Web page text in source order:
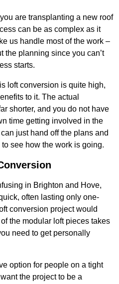
are transplanting a new roof
can be as complex as it
us handle most of the work –
the planning since you can’t
starts.
loft conversion is quite high,
to it. The actual
shorter, and you do not have
time getting involved in the
just hand off the plans and
see how the work is going.
in Brighton and Hove,
often lasting only one-
conversion project would
the modular loft pieces takes
need to get personally
option for people on a tight
the project to be a